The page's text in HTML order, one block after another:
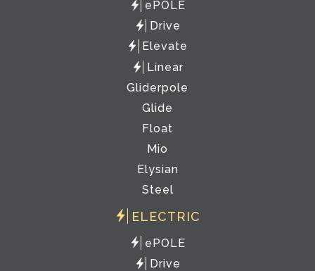
ePOLE
Drive
Elevate
Linear
Gliderpole
Glide
Float
Mio
Elysian
Steel
ELECTRIC
ePOLE
Drive